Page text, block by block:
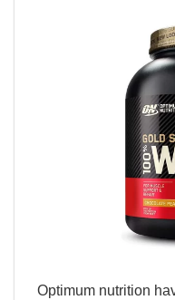
Optimum nutrition